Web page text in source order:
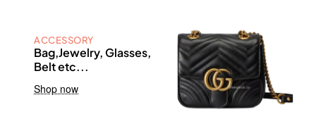
ACCESSORY
Bag,Jewelry, Glasses,
Belt etc...
Shop now